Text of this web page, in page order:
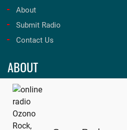
About
Submit Radio
Contact Us
ABOUT
Unleash the best in music and
Tune in now for an unforgettable
onfmradio.com